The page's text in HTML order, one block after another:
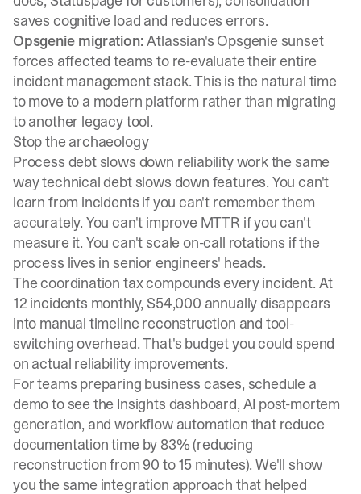
saves cognitive load and reduces errors.
Opsgenie migration:Atlassian's Opsgenie sunset
forces affected teams to re-evaluate their entire
incident management stack. This is the natural time
to move to a modern platform rather than migrating
to another legacy tool.
Stop the archaeology
Process debt slows down reliability work the same
way technical debt slows down features. You can't
learn from incidents if you can't remember them
accurately. You can't improve MTTR if you can't
measure it. You can't scale on-call rotations if the
process lives in senior engineers' heads.
The coordination tax compounds every incident. At
12 incidents monthly, $54,000 annually disappears
into manual timeline reconstruction and tool-
switching overhead. That's budget you could spend
on actual reliability improvements.
For teams preparing business cases, schedule a
demoto see the Insights dashboard, AI post-mortem
generation, and workflow automation that reduce
documentation time by 83% (reducing
reconstruction from 90 to 15 minutes). We'll show
you the same integration approach that helped